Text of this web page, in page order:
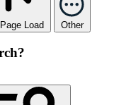
Load Other